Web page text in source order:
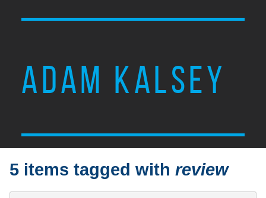
ADAM KALSEY
5 items tagged withreview